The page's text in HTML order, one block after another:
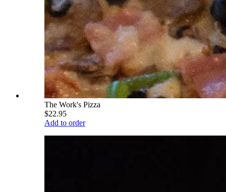
The Work's Pizza
$22.95
Add to order